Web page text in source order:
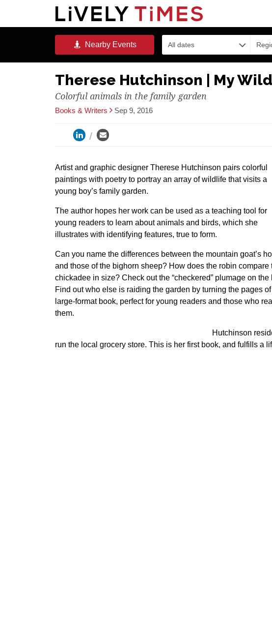
NearbyEvents All dates
Therese Hutchinson | My
Colorful animals in the family garden
Books & Writers Sep 9, 2016
Artist and graphic designer Therese Hutchinson pairs colorful
paintings with poetry to portray an array of wildlife that visits a
young boy’s family garden.
The author hopes her work can be used as a teaching tool for
young readers to learn about animals and birds, which she
illustrates with identifying features, true to form.
Can you name the differences between the mountain goat’s
and those of the bighorn sheep? How does the robin compare
chickadee in size? Check out the “checkered” plumage on the
Find out who else is raiding the garden by turning the pages
large-format book, perfect for young readers and those who
them.
Hutchinson
run the local grocery store. This is her first book, and fulfills a